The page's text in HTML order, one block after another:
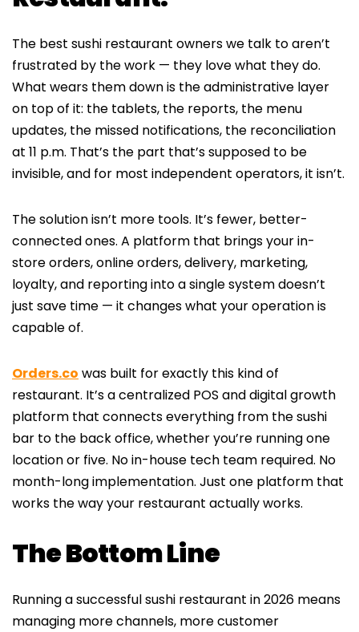
The best sushi restaurant owners we talk to aren’t
frustrated by the work — they love what they do.
What wears them down is the administrative layer
on top of it: the tablets, the reports, the menu
updates, the missed notifications, the reconciliation
at 11 p.m. That’s the part that’s supposed to be
invisible, and for most independent operators, it isn’t.
The solution isn’t more tools. It’s fewer, better-
connected ones. A platform that brings your in-
store orders, online orders, delivery, marketing,
loyalty, and reporting into a single system doesn’t
just save time — it changes what your operation is
capable of.
Orders.co was built for exactly this kind of
restaurant. It’s a centralized POS and digital growth
platform that connects everything from the sushi
bar to the back office, whether you’re running one
location or five. No in-house tech team required. No
month-long implementation. Just one platform that
works the way your restaurant actually works.
The Bottom Line
Running a successful sushi restaurant in 2026 means
managing more channels, more customer